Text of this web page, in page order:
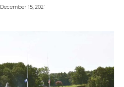
December 15, 2021